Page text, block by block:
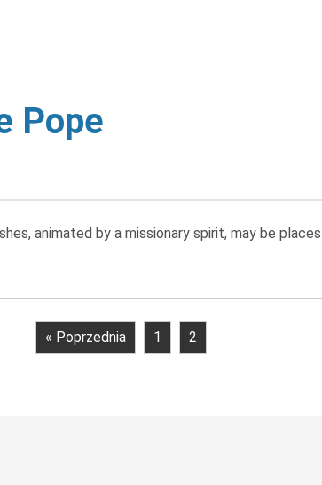
Pope
animated by a missionary spirit, may be
« Poprzednia 1 2